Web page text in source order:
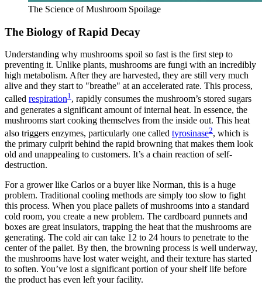
The Science of Mushroom Spoilage
The Biology of Rapid Decay
Understanding why mushrooms spoil so fast is the first step to
preventing it. Unlike plants, mushrooms are fungi with an incredibly
high metabolism. After they are harvested, they are still very much
alive and they start to "breathe" at an accelerated rate. This process,
called respiration1, rapidly consumes the mushroom’s stored sugars
and generates a significant amount of internal heat. In essence, the
mushrooms start cooking themselves from the inside out. This heat
also triggers enzymes, particularly one called tyrosinase2, which is
the primary culprit behind the rapid browning that makes them look
old and unappealing to customers. It’s a chain reaction of self-
destruction.
For a grower like Carlos or a buyer like Norman, this is a huge
problem. Traditional cooling methods are simply too slow to fight
this process. When you place pallets of mushrooms into a standard
cold room, you create a new problem. The cardboard punnets and
boxes are great insulators, trapping the heat that the mushrooms are
generating. The cold air can take 12 to 24 hours to penetrate to the
center of the pallet. By then, the browning process is well underway,
the mushrooms have lost water weight, and their texture has started
to soften. You’ve lost a significant portion of your shelf life before
the product has even left your facility.